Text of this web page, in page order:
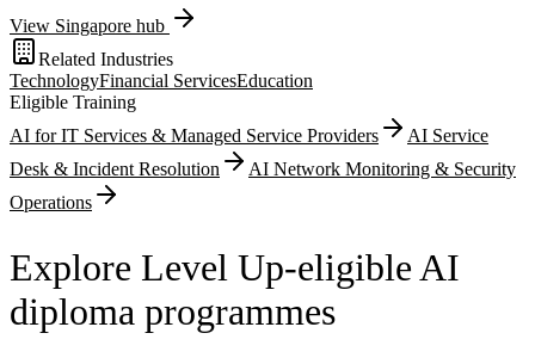
View Singapore hub
Related Industries
TechnologyFinancial ServicesEducation
Eligible Training
AI for IT Services & Managed Service Providers
AI Service
Desk & Incident Resolution
AI Network Monitoring & Security
Operations
Explore Level Up-eligible AI
diploma programmes